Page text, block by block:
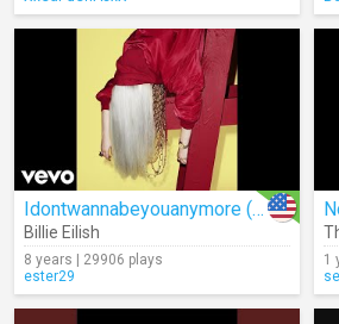
Idontwannabeyouanymore (Audio)
Billie Eilish
8 years | 29906 plays
ester29
1